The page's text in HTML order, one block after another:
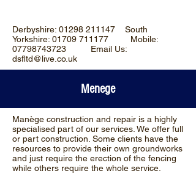
Derbyshire: 01298 211147 South
Yorkshire: 01709 711177 Mobile:
07798743723 Email Us:
dsfltd@live.co.uk
Menege
Manège construction and repair is a highly
specialised part of our services. We offer full
or part construction. Some clients have the
resources to provide their own groundworks
and just require the erection of the fencing
while others require the whole service.